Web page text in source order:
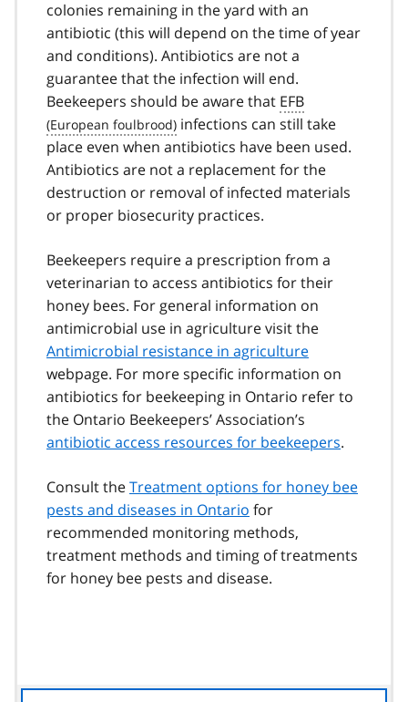
colonies remaining in the yard with an
antibiotic (this will depend on the time of year
and conditions). Antibiotics are not a
guarantee that the infection will end.
Beekeepers should be aware that EFB
infections can still take
place even when antibiotics have been used.
Antibiotics are not a replacement for the
destruction or removal of infected materials
or proper biosecurity practices.
Beekeepers require a prescription from a
veterinarian to access antibiotics for their
honey bees. For general information on
antimicrobial use in agriculture visit the
Antimicrobial resistance in agriculture
webpage. For more specific information on
antibiotics for beekeeping in Ontario refer to
the Ontario Beekeepers’ Association’s
antibiotic access resources for beekeepers.
Consult theTreatment options for honey bee
pests and diseases in Ontario for
recommended monitoring methods,
treatment methods and timing of treatments
for honey bee pests and disease.